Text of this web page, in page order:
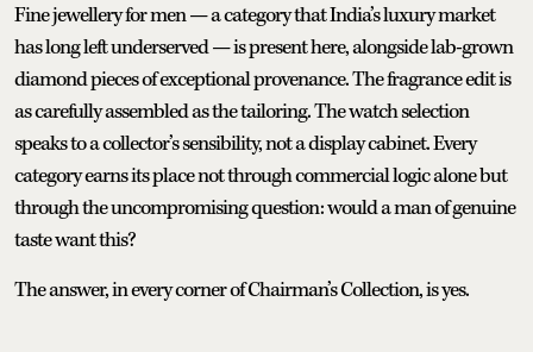
Fine jewellery for men — a category that India’s luxury market
has long left underserved — is present here, alongside lab-grown
diamond pieces of exceptional provenance. The fragrance edit is
as carefully assembled as the tailoring. The watch selection
speaks to a collector’s sensibility, not a display cabinet. Every
category earns its place not through commercial logic alone but
through the uncompromising question: would a man of genuine
taste want this?
The answer, in every corner of Chairman’s Collection, is yes.